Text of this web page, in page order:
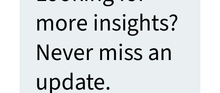
more insights?
Never miss an
update.